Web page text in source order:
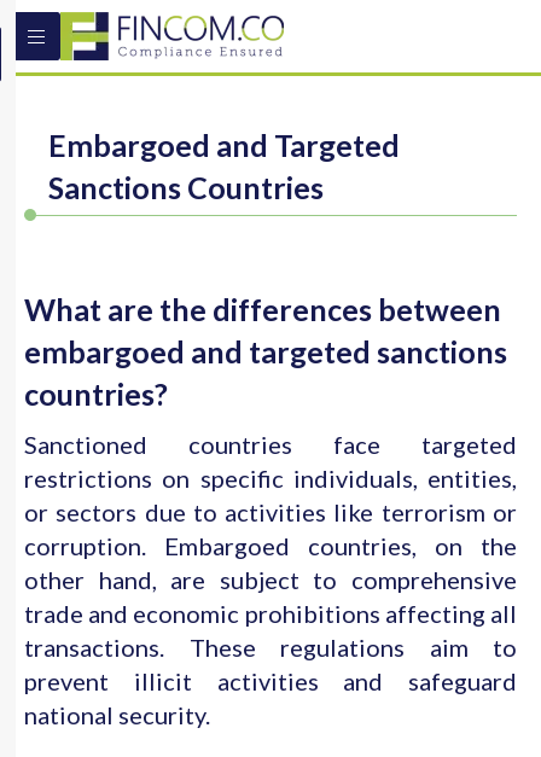
Embargoed and Targeted
Sanctions Countries
What are the differences between
embargoed and targeted sanctions
countries?
Sanctioned countries face targeted
restrictions on specific individuals, entities,
or sectors due to activities like terrorism or
corruption. Embargoed countries, on the
other hand, are subject to comprehensive
trade and economic prohibitions affecting all
transactions. These regulations aim to
prevent illicit activities and safeguard
national security.